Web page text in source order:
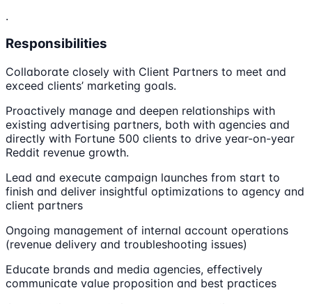
.
Responsibilities
Collaborate closely with Client Partners to meet and
exceed clients’ marketing goals.
Proactively manage and deepen relationships with
existing advertising partners, both with agencies and
directly with Fortune 500 clients to drive year-on-year
Reddit revenue growth.
Lead and execute campaign launches from start to
finish and deliver insightful optimizations to agency and
client partners
Ongoing management of internal account operations
(revenue delivery and troubleshooting issues)
Educate brands and media agencies, effectively
communicate value proposition and best practices